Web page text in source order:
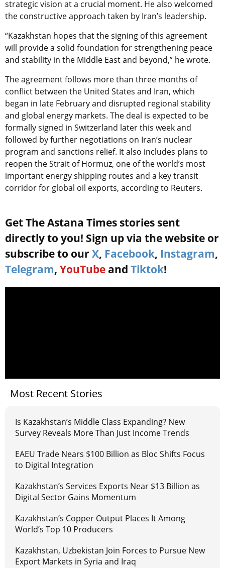
strategic vision at a crucial moment. He also welcomed
the constructive approach taken by Iran’s leadership.
“Kazakhstan hopes that the signing of this agreement
will provide a solid foundation for strengthening peace
and stability in the Middle East and beyond,” he wrote.
The agreement follows more than three months of
conflict between the United States and Iran, which
began in late February and disrupted regional stability
and global energy markets. The deal is expected to be
formally signed in Switzerland later this week and
followed by further negotiations on Iran’s nuclear
program and sanctions relief. It also includes plans to
reopen the Strait of Hormuz, one of the world’s most
important energy shipping routes and a key transit
corridor for global oil exports, according to Reuters.
Get The Astana Times stories sent
directly to you! Sign up via the website or
subscribe to our X, Facebook, Instagram,
Telegram, YouTube and Tiktok!
Most Recent Stories
Is Kazakhstan’s Middle Class Expanding? New
Survey Reveals More Than Just Income Trends
EAEU Trade Nears $100 Billion as Bloc Shifts Focus
to Digital Integration
Kazakhstan’s Services Exports Near $13 Billion as
Digital Sector Gains Momentum
Kazakhstan’s Copper Output Places It Among
World’s Top 10 Producers
Kazakhstan, Uzbekistan Join Forces to Pursue New
Export Markets in Syria and Iraq